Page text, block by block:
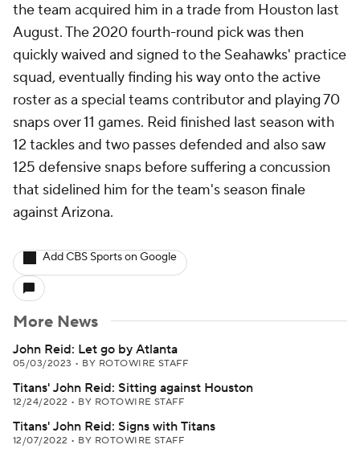
the team acquired him in a trade from Houston last
August. The 2020 fourth-round pick was then
quickly waived and signed to the Seahawks' practice
squad, eventually finding his way onto the active
roster as a special teams contributor and playing 70
snaps over 11 games. Reid finished last season with
12 tackles and two passes defended and also saw
125 defensive snaps before suffering a concussion
that sidelined him for the team's season finale
against Arizona.
Add CBS Sports on Google
More News
John Reid: Let go by Atlanta
05/03/2023 • BY ROTOWIRE STAFF
Titans' John Reid: Sitting against Houston
12/24/2022 • BY ROTOWIRE STAFF
Titans' John Reid: Signs with Titans
12/07/2022 • BY ROTOWIRE STAFF